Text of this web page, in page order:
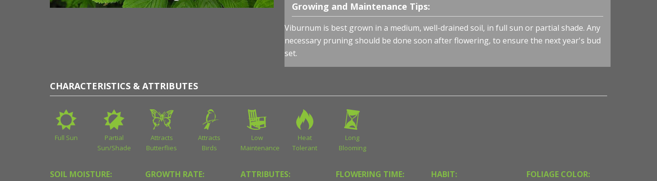
Growing and Maintenance Tips:
Viburnum is best grown in a medium, well-drained soil, in full sun or partial shade. Any
necessary pruning should be done soon after flowering, to ensure the next year's bud
set.
CHARACTERISTICS & ATTRIBUTES
Full Sun
Partial
Sun/Shade
Attracts
Butterflies
Attracts
Birds
Low
Maintenance
Heat
Tolerant
Long
Blooming
SOIL MOISTURE:
GROWTH RATE:
ATTRIBUTES:
FLOWERING TIME:
HABIT:
FOLIAGE COLOR: